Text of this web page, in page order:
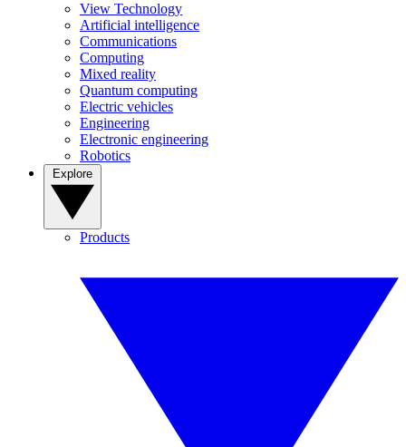
View Technology
Artificial intelligence
Communications
Computing
Mixed reality
Quantum computing
Electric vehicles
Engineering
Electronic engineering
Robotics
Products